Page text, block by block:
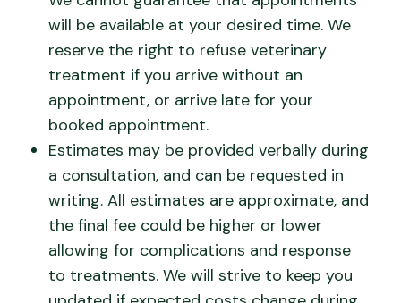
will be available at your desired time. We
reserve the right to refuse veterinary
treatment if you arrive without an
appointment, or arrive late for your
booked appointment.
Estimates may be provided verbally during
a consultation, and can be requested in
writing. All estimates are approximate, and
the final fee could be higher or lower
allowing for complications and response
to treatments. We will strive to keep you